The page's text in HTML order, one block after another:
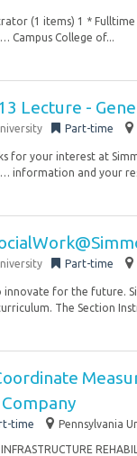
(1 items) 1 *
Campus College of...
Lecture -
Part-time
for your interest at
information and your
Part-time
for the future.
The Section
time Pennsylvania
INFRASTRUCTURE